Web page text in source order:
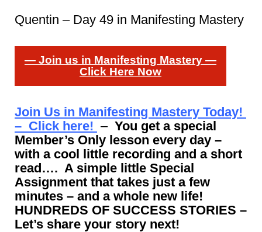
Quentin – Day 49 in Manifesting Mastery
— Join us in Manifesting Mastery —
Click Here Now
Join Us in Manifesting Mastery Today!
– Click here! – You get a special
Member’s Only lesson every day –
with a cool little recording and a short
read…. A simple little Special
Assignment that takes just a few
minutes – and a whole new life!
HUNDREDS OF SUCCESS STORIES –
Let’s share your story next!